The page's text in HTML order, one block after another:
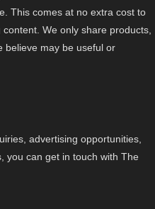
This comes at no extra cost to
We only share products,
believe may be useful or
advertising opportunities,
you can get in touch with The